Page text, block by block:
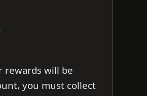
rewards will be
you must collect